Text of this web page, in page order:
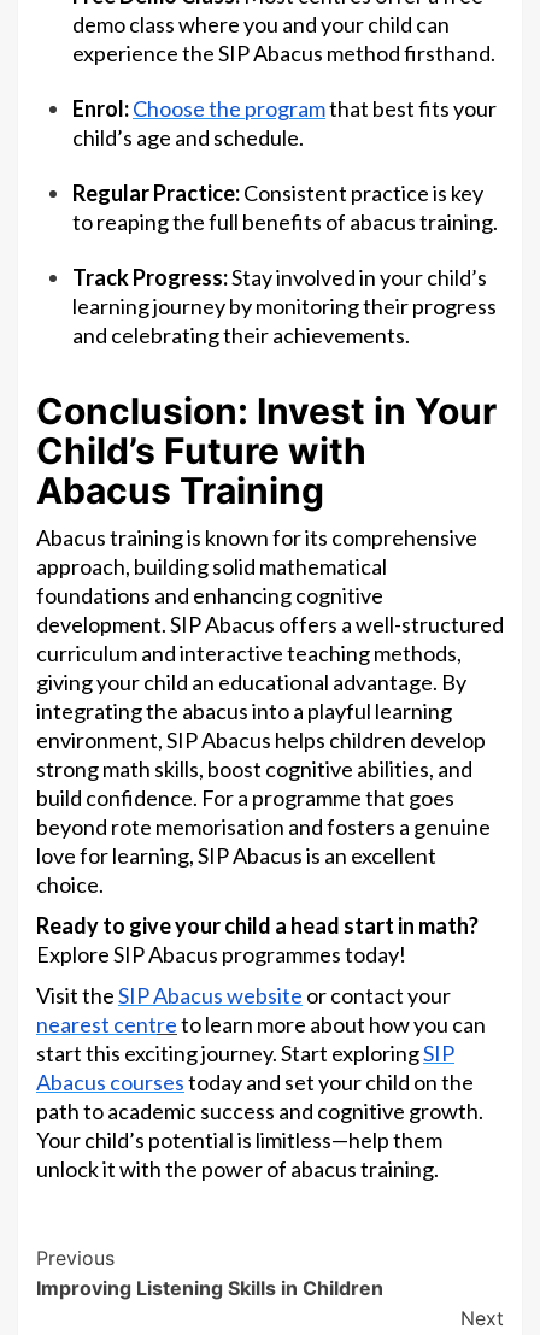
demo class where you and your child can
experience the SIP Abacus method firsthand.
Enrol:Choose the programthat best fits your
child’s age and schedule.
Regular Practice:Consistent practice is key
to reaping the full benefits of abacus training.
Track Progress:Stay involved in your child’s
learning journey by monitoring their progress
and celebrating their achievements.
Conclusion: Invest in Your
Child’s Future with
Abacus Training
Abacus training is known for its comprehensive
approach, building solid mathematical
foundations and enhancing cognitive
development. SIP Abacus offers a well-structured
curriculum and interactive teaching methods,
giving your child an educational advantage. By
integrating the abacus into a playful learning
environment, SIP Abacus helps children develop
strong math skills, boost cognitive abilities, and
build confidence. For a programme that goes
beyond rote memorisation and fosters a genuine
love for learning, SIP Abacus is an excellent
choice.
Ready to give your child a head start in math?
Explore SIP Abacus programmes today!
Visit theSIP Abacus website or contact your
nearest centreto learn more about how you can
start this exciting journey. Start exploringSIP
Abacus coursestoday and set your child on the
path to academic success and cognitive growth.
Your child’s potential is limitless—help them
unlock it with the power of abacus training.
Continue
Reading
Previous
Improving Listening Skills in Children
Next